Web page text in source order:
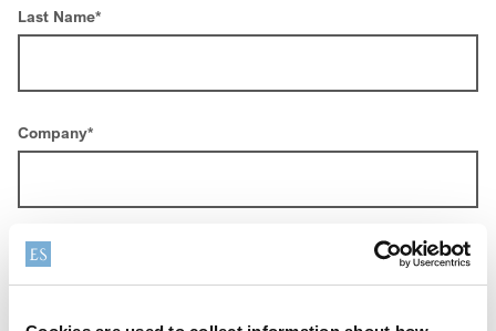
Last Name*
Company*
Email